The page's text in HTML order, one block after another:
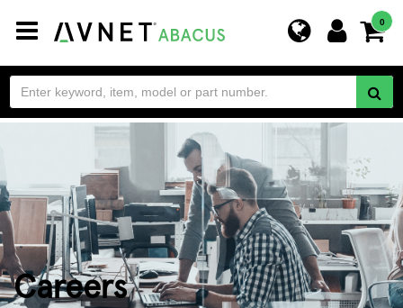
Toggle
navigation
0
Careers